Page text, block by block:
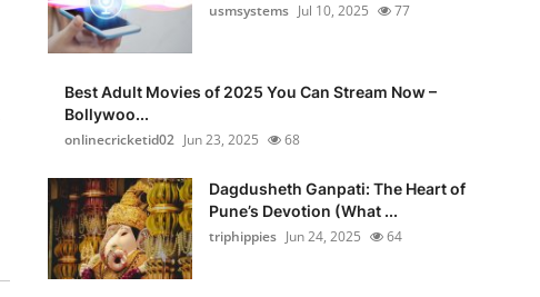
usmsystems Jul 10, 2025 77
Best Adult Movies of 2025 You Can Stream Now –
Bollywoo...
onlinecricketid02 Jun 23, 2025 68
Dagdusheth Ganpati: The Heart of
Pune’s Devotion (What ...
triphippies Jun 24, 2025 64